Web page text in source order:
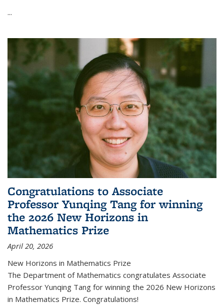
...
Congratulations to Associate
Professor Yunqing Tang for winning
the 2026 New Horizons in
Mathematics Prize
April 20, 2026
New Horizons in Mathematics Prize
The Department of Mathematics congratulates Associate
Professor Yunqing Tang for winning the 2026 New Horizons
in Mathematics Prize. Congratulations!